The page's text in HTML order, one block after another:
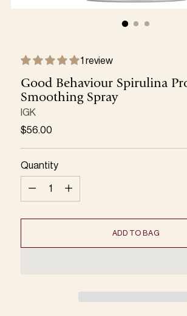
1 review
Good Behaviour Spirulina
Smoothing Spray
IGK
Regular
$56.00
Quantity
ADD TO BAG